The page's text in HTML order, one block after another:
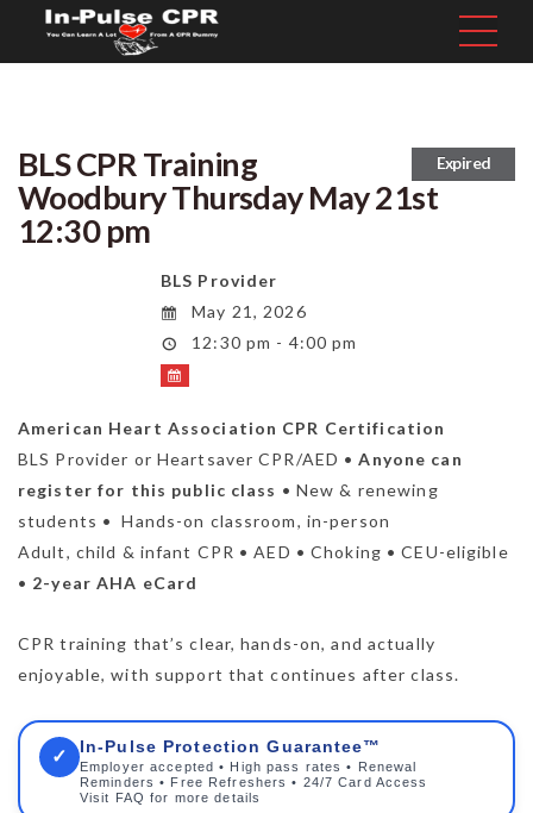
Expired
BLS CPR Training
Woodbury Thursday May 21st
12:30 pm
BLS Provider
May 21, 2026
12:30 pm - 4:00 pm
American Heart Association CPR Certification
BLS Provider or Heartsaver CPR/AED •Anyone can
register for this public class • New & renewing
students • Hands-on classroom, in-person
Adult, child & infant CPR • AED • Choking • CEU-eligible
• 2-year AHA eCard
CPR training that’s clear, hands-on, and actually
enjoyable, with support that continues after class.
✓ In-Pulse Protection Guarantee™
Employer accepted • High pass rates • Renewal
Reminders • Free Refreshers • 24/7 Card Access
Visit FAQ for more details